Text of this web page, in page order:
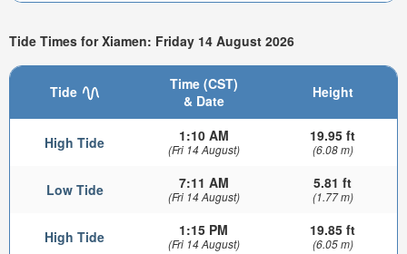
Tide Times for Xiamen: Friday 14 August 2026
Tide
Time (CST)
& Date
Height
High Tide 1:10 AM
(Fri 14 August)
19.95 ft
(6.08 m)
Low Tide 7:11 AM
(Fri 14 August)
5.81 ft
(1.77 m)
High Tide 1:15 PM
(Fri 14 August)
19.85 ft
(6.05 m)